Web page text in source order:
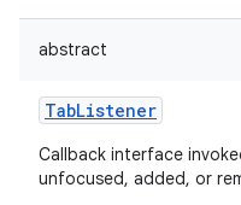
abstract
TabListener
Callback interface
unfocused, added, or